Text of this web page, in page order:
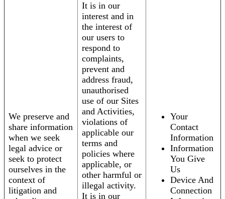
We preserve and
share information
when we seek
legal advice or
seek to protect
ourselves in the
context of
litigation and
It is in our
interest and in
the interest of
our users to
respond to
complaints,
prevent and
address fraud,
unauthorised
use of our Sites
and Activities,
violations of
applicable our
terms and
policies where
applicable, or
other harmful or
illegal activity.
It is in our
Your
Contact
Information
Information
You Give
Us
Device And
Connection